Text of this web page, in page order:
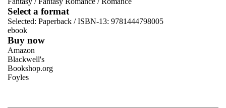
Select a format
Selected: Paperback / ISBN-13: 9781444798005
ebook
Buy now
Amazon
Blackwell's
Bookshop.org
Foyles